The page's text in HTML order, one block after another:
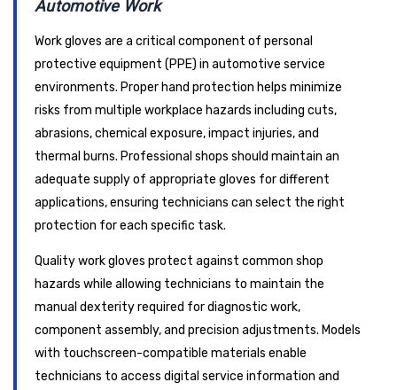
Automotive Work
Work gloves are a critical component of personal
protective equipment (PPE) in automotive service
environments. Proper hand protection helps minimize
risks from multiple workplace hazards including cuts,
abrasions, chemical exposure, impact injuries, and
thermal burns. Professional shops should maintain an
adequate supply of appropriate gloves for different
applications, ensuring technicians can select the right
protection for each specific task.
Quality work gloves protect against common shop
hazards while allowing technicians to maintain the
manual dexterity required for diagnostic work,
component assembly, and precision adjustments. Models
with touchscreen-compatible materials enable
technicians to access digital service information and